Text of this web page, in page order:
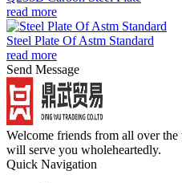
read more
Steel Plate Of Astm Standard
read more
Send Message
Welcome friends from all over
will serve you wholeheartedly.
Quick Navigation